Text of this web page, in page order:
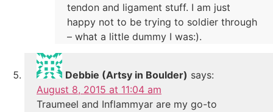
tendon and ligament stuff. I am just
happy not to be trying to soldier through
– what a little dummy I was:).
Debbie (Artsy in Boulder) says:
August 8, 2015 at 11:04 am
Traumeel and Inflammyar are my go-to